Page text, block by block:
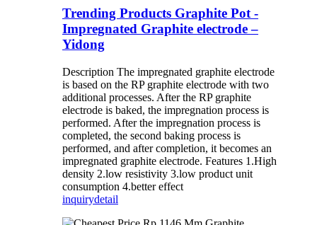
Trending Products Graphite Pot -
Impregnated Graphite electrode –
Yidong
Description The impregnated graphite electrode
is based on the RP graphite electrode with two
additional processes. After the RP graphite
electrode is baked, the impregnation process is
performed. After the impregnation process is
completed, the second baking process is
performed, and after completion, it becomes an
impregnated graphite electrode. Features 1.High
density 2.low resistivity 3.low product unit
consumption 4.better effect
inquirydetail